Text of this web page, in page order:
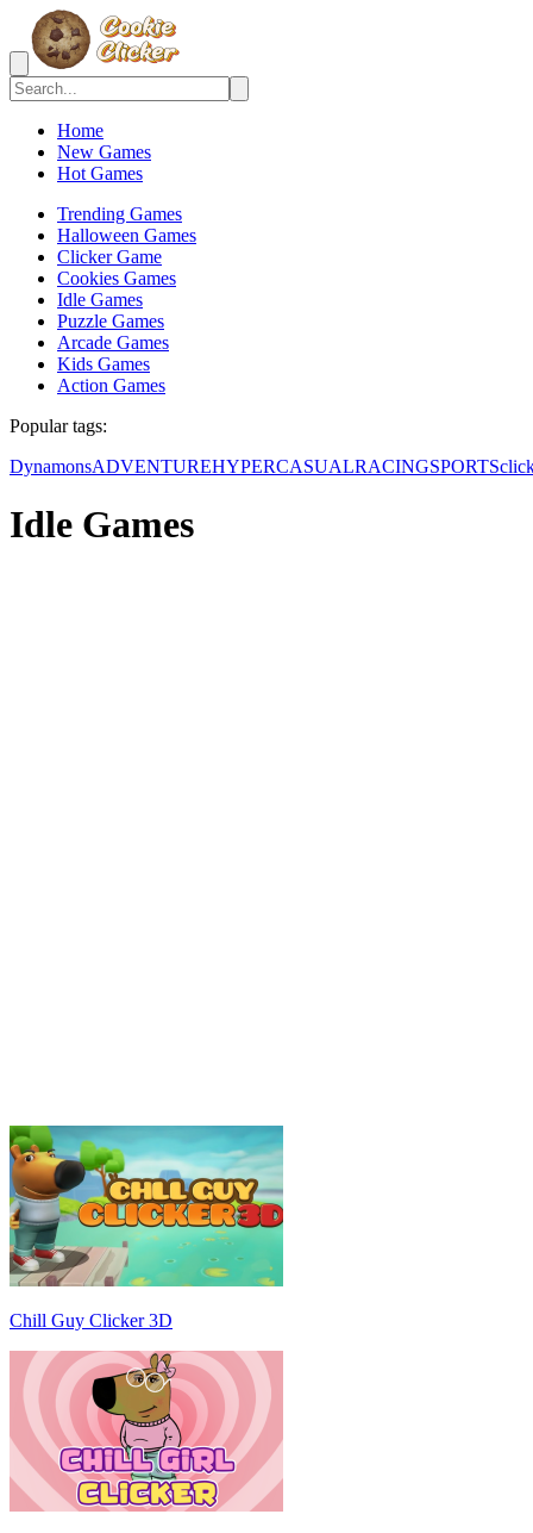
Home
New Games
Hot Games
Trending Games
Halloween Games
Clicker Game
Cookies Games
Idle Games
Puzzle Games
Arcade Games
Kids Games
Action Games
Popular tags:
DynamonsADVENTUREHYPERCASUALRACINGSPORTS
Idle Games
Chill Guy Clicker 3D